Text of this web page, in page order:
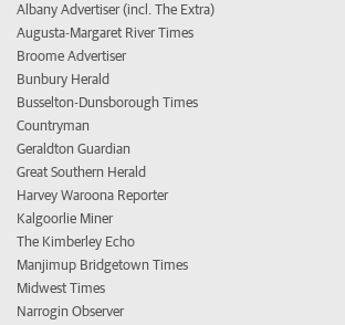
Albany Advertiser (incl. The Extra)
Augusta-Margaret River Times
Broome Advertiser
Bunbury Herald
Busselton-Dunsborough Times
Countryman
Geraldton Guardian
Great Southern Herald
Harvey Waroona Reporter
Kalgoorlie Miner
The Kimberley Echo
Manjimup Bridgetown Times
Midwest Times
Narrogin Observer